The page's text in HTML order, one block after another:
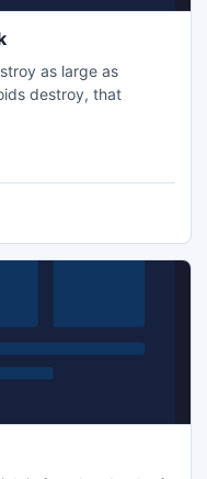
as large as
destroy, that